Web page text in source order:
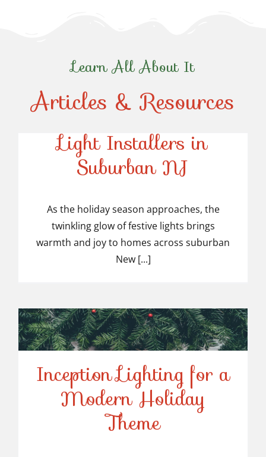
Learn All About It
Articles & Resources
Light Installers in
Suburban NJ
Top-Rated Christmas
Light Installers in
Suburban NJ
As the holiday season approaches, the
twinkling glow of festive lights brings
warmth and joy to homes across suburban
New [...]
Inception Lighting for a
Modern Holiday Theme
Inception Lighting for a
Modern Holiday
Theme